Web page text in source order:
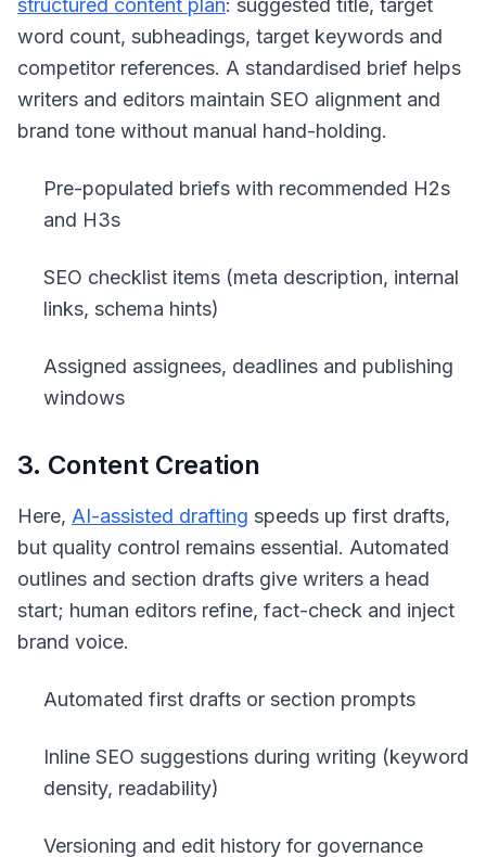
structured content plan: suggested title, target
word count, subheadings, target keywords and
competitor references. A standardised brief helps
writers and editors maintain SEO alignment and
brand tone without manual hand-holding.
Pre-populated briefs with recommended H2s
and H3s
SEO checklist items (meta description, internal
links, schema hints)
Assigned assignees, deadlines and publishing
windows
3. Content Creation
Here, AI-assisted drafting speeds up first drafts,
but quality control remains essential. Automated
outlines and section drafts give writers a head
start; human editors refine, fact-check and inject
brand voice.
Automated first drafts or section prompts
Inline SEO suggestions during writing (keyword
density, readability)
Versioning and edit history for governance